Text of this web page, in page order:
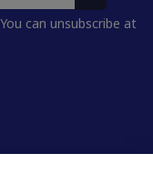
can unsubscribe at